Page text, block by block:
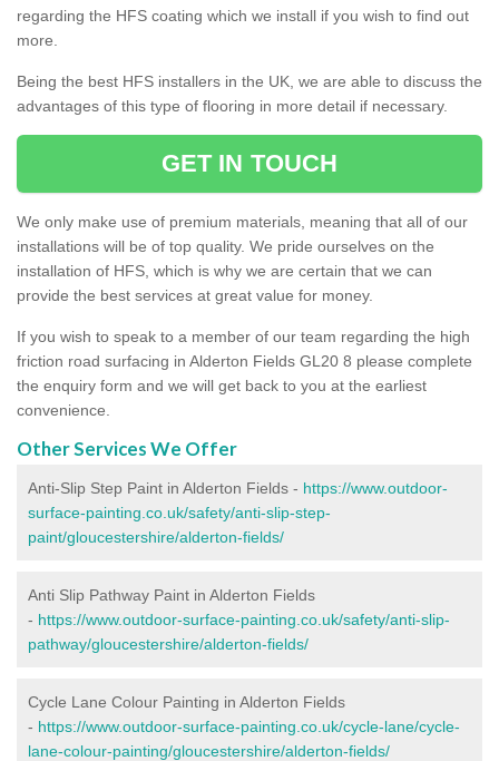
regarding the HFS coating which we install if you wish to find out
more.
Being the best HFS installers in the UK, we are able to discuss the
advantages of this type of flooring in more detail if necessary.
GET IN TOUCH
We only make use of premium materials, meaning that all of our
installations will be of top quality. We pride ourselves on the
installation of HFS, which is why we are certain that we can
provide the best services at great value for money.
If you wish to speak to a member of our team regarding the high
friction road surfacing in Alderton Fields GL20 8 please complete
the enquiry form and we will get back to you at the earliest
convenience.
Other Services We Offer
Anti-Slip Step Paint in Alderton Fields - https://www.outdoor-
surface-painting.co.uk/safety/anti-slip-step-
paint/gloucestershire/alderton-fields/
Anti Slip Pathway Paint in Alderton Fields
- https://www.outdoor-surface-painting.co.uk/safety/anti-slip-
pathway/gloucestershire/alderton-fields/
Cycle Lane Colour Painting in Alderton Fields
- https://www.outdoor-surface-painting.co.uk/cycle-lane/cycle-
lane-colour-painting/gloucestershire/alderton-fields/